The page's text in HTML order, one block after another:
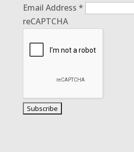
Email Address *
reCAPTCHA